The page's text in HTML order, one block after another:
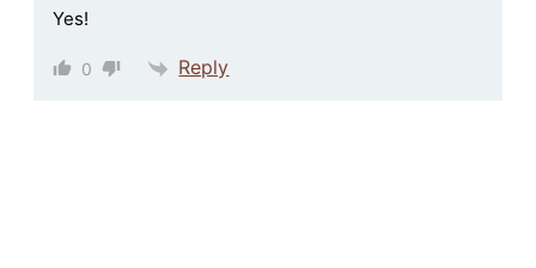
Yes!
0 Reply